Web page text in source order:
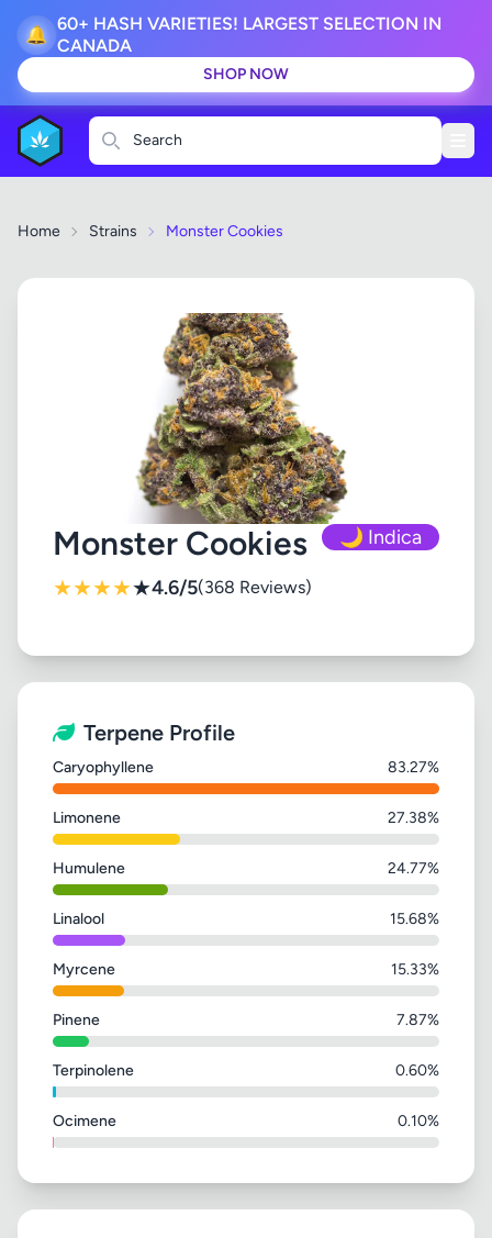
🔔 60+ HASH VARIETIES! LARGEST SELECTION IN
CANADA
SHOP NOW
Search
Home Strains Monster Cookies
Monster Cookies 🌙 Indica
★★★★★4.6/5(368 Reviews)
Terpene Profile
Caryophyllene 83.27%
Limonene 27.38%
Humulene 24.77%
Linalool 15.68%
Myrcene 15.33%
Pinene 7.87%
Terpinolene 0.60%
Ocimene 0.10%